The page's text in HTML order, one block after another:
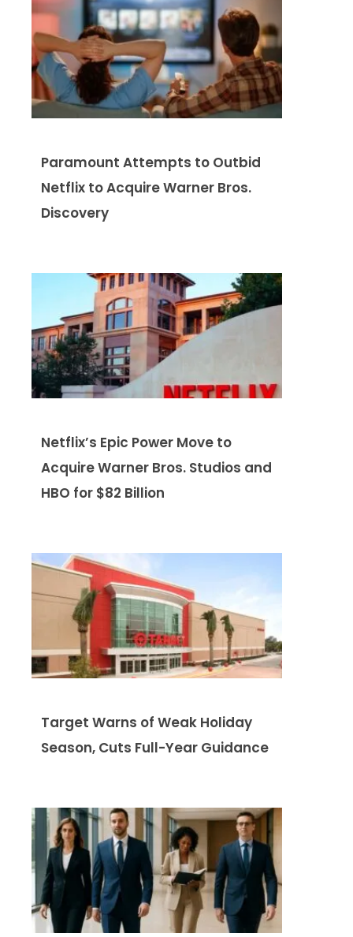
Paramount Attempts to Outbid
Netflix to Acquire Warner Bros.
Discovery
Netflix’s Epic Power Move to
Acquire Warner Bros. Studios and
HBO for $82 Billion
Target Warns of Weak Holiday
Season, Cuts Full-Year Guidance